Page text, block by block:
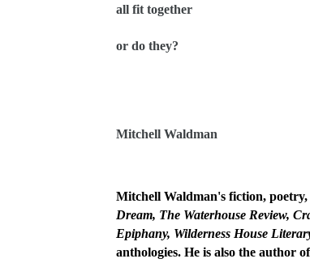
all fit together
or do they?
Mitchell Waldman
Mitchell Waldman's fiction, poetry,
Dream, The Waterhouse Review,
Epiphany, Wilderness House
anthologies. He is also the author